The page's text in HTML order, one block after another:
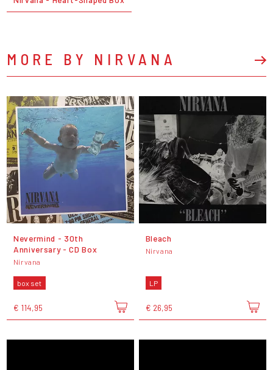
MORE BY NIRVANA
Nevermind - 30th
Anniversary - CD Box
Nirvana
box set
€ 114,95
Bleach
Nirvana
LP
€ 26,95